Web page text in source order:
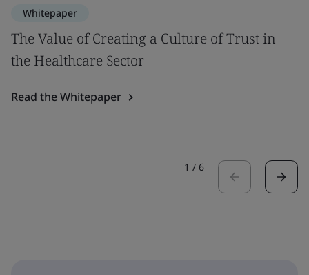
Whitepaper
The Value of Creating a Culture of Trust in
the Healthcare Sector
Read the Whitepaper
1 / 6